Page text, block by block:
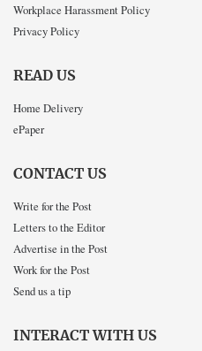
Workplace Harassment Policy
Privacy Policy
READ US
Home Delivery
ePaper
CONTACT US
Write for the Post
Letters to the Editor
Advertise in the Post
Work for the Post
Send us a tip
INTERACT WITH US